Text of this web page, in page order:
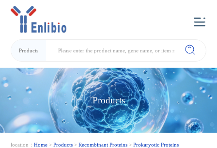
Products
Products
location：Home >Products >Recombinant Proteins >Prokaryotic Proteins